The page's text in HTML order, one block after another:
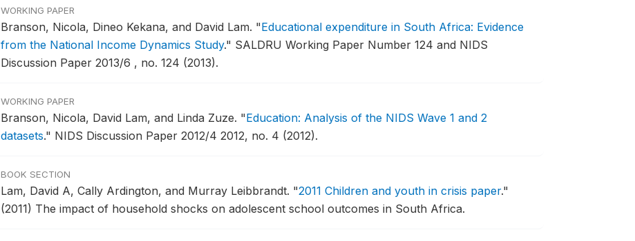
WORKING PAPER
Branson, Nicola, Dineo Kekana, and David Lam. "Educational expenditure in South Africa: Evidence
from the National Income Dynamics Study." SALDRU Working Paper Number 124 and NIDS
Discussion Paper 2013/6 , no. 124 (2013).
WORKING PAPER
Branson, Nicola, David Lam, and Linda Zuze. "Education: Analysis of the NIDS Wave 1 and 2
datasets." NIDS Discussion Paper 2012/4 2012, no. 4 (2012).
BOOK SECTION
Lam, David A, Cally Ardington, and Murray Leibbrandt. "2011 Children and youth in crisis paper."
(2011) The impact of household shocks on adolescent school outcomes in South Africa.